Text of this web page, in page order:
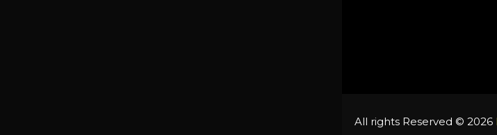
All rights Reserved © 2026